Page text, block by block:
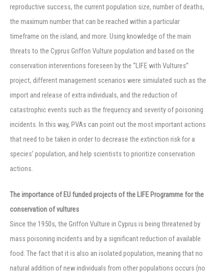
reproductive success, the current population size, number of deaths,
the maximum number that can be reached within a particular
timeframe on the island, and more. Using knowledge of the main
threats to the Cyprus Griffon Vulture population and based on the
conservation interventions foreseen by the “LIFE with Vultures”
project, different management scenarios were simiulated such as the
import and release of extra individuals, and the reduction of
catastrophic events such as the frequency and severity of poisoning
incidents. In this way, PVAs can point out the most important actions
that need to be taken in order to decrease the extinction risk for a
species’ population, and help scientists to prioritize conservation
actions.
The importance of EU funded projects of the LIFE Programme for the
conservation of vultures
Since the 1950s, the Griffon Vulture in Cyprus is being threatened by
mass poisoning incidents and by a significant reduction of available
food. The fact that it is also an isolated population, meaning that no
natural addition of new individuals from other populations occurs (no